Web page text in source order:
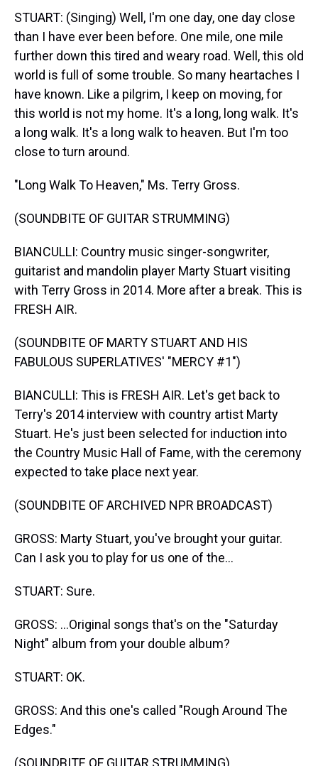
STUART: (Singing) Well, I'm one day, one day close
than I have ever been before. One mile, one mile
further down this tired and weary road. Well, this old
world is full of some trouble. So many heartaches I
have known. Like a pilgrim, I keep on moving, for
this world is not my home. It's a long, long walk. It's
a long walk. It's a long walk to heaven. But I'm too
close to turn around.
"Long Walk To Heaven," Ms. Terry Gross.
(SOUNDBITE OF GUITAR STRUMMING)
BIANCULLI: Country music singer-songwriter,
guitarist and mandolin player Marty Stuart visiting
with Terry Gross in 2014. More after a break. This is
FRESH AIR.
(SOUNDBITE OF MARTY STUART AND HIS
FABULOUS SUPERLATIVES' "MERCY #1")
BIANCULLI: This is FRESH AIR. Let's get back to
Terry's 2014 interview with country artist Marty
Stuart. He's just been selected for induction into
the Country Music Hall of Fame, with the ceremony
expected to take place next year.
(SOUNDBITE OF ARCHIVED NPR BROADCAST)
GROSS: Marty Stuart, you've brought your guitar.
Can I ask you to play for us one of the...
STUART: Sure.
GROSS: ...Original songs that's on the "Saturday
Night" album from your double album?
STUART: OK.
GROSS: And this one's called "Rough Around The
Edges."
(SOUNDBITE OF GUITAR STRUMMING)